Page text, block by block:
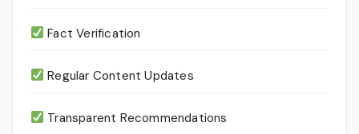
Fact Verification
Regular Content Updates
Transparent Recommendations